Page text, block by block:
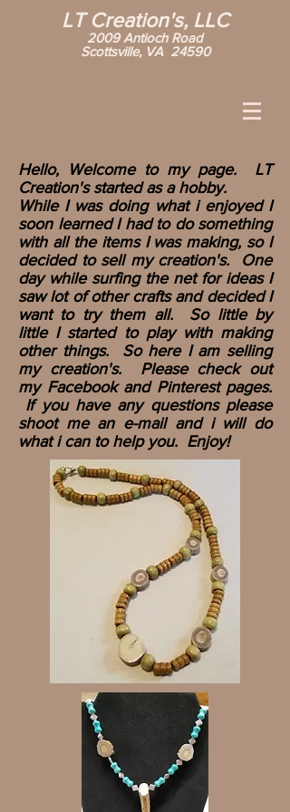
LT Creation's, LLC
2009 Antioch Road
Scottsville, VA 24590
Hello, Welcome to my page. LT
Creation's started as a hobby.
While I was doing what i enjoyed I
soon learned I had to do something
with all the items I was making, so I
decided to sell my creation's. One
day while surfing the net for ideas I
saw lot of other crafts and decided I
want to try them all. So little by
little I started to play with making
other things. So here I am selling
my creation's. Please check out
my Facebook and Pinterest pages.
If you have any questions please
shoot me an e-mail and i will do
what i can to help you. Enjoy!